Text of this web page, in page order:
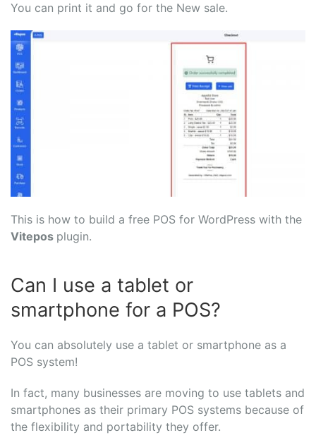
You can print it and go for the New sale.
This is how to build a free POS for WordPress with the
Vitepos plugin.
Can I use a tablet or
smartphone for a POS?
You can absolutely use a tablet or smartphone as a
POS system!
In fact, many businesses are moving to use tablets and
smartphones as their primary POS systems because of
the flexibility and portability they offer.